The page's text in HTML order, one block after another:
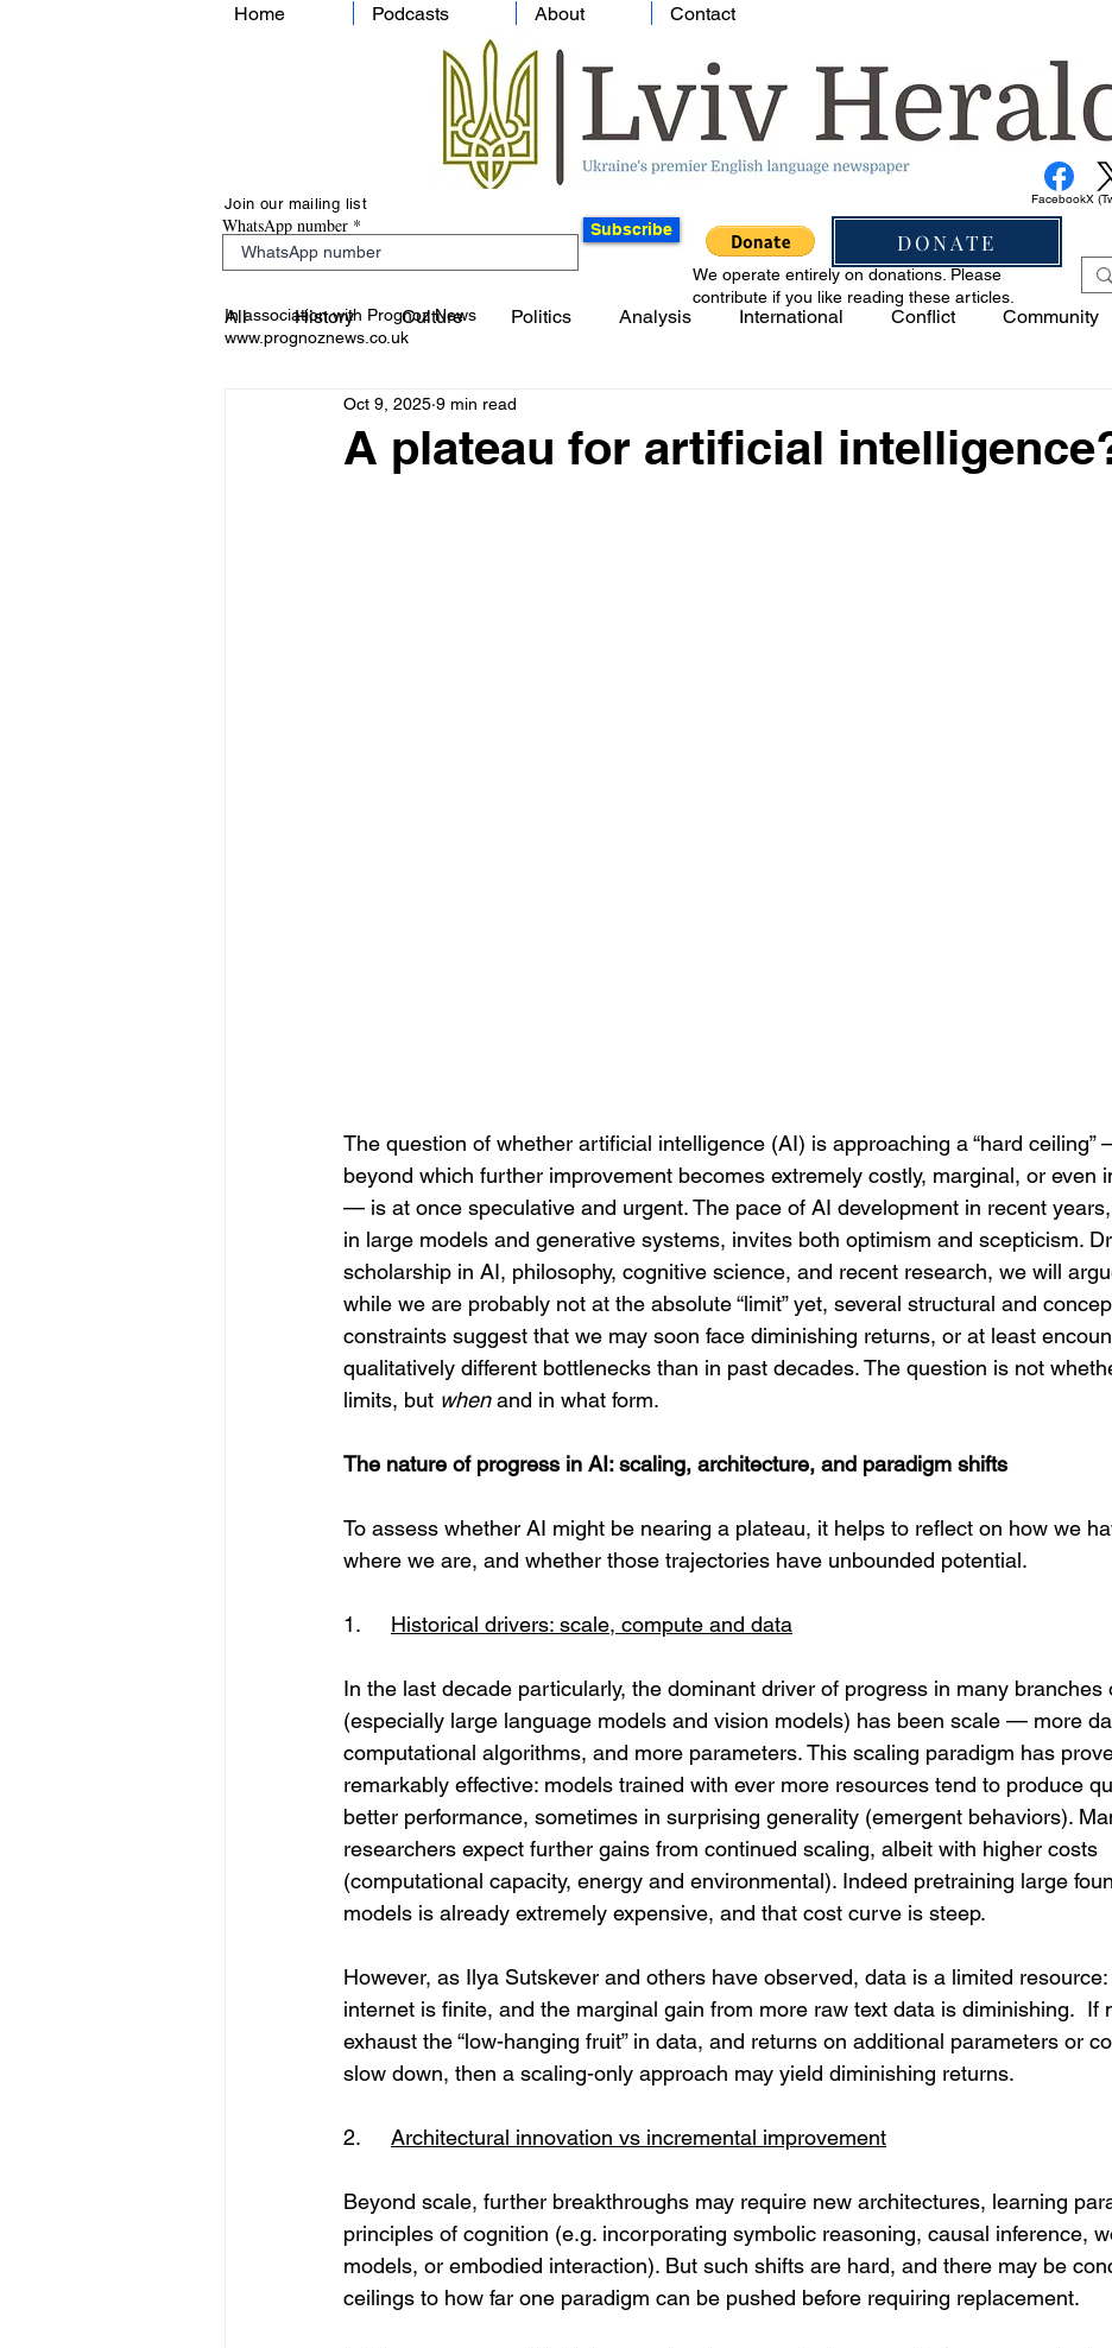
Home Podcasts About Contact
Join our mailing list
WhatsApp number Subscribe DONATE
FacebookX
In association with Prognoz News
www.prognoznews.co.uk
We operate entirely on donations. Please
contribute if you like reading these articles.
All History Culture Politics Analysis International Conflict Community
A plateau for artificial
Oct 9, 2025 9 min read
The question of whether artificial intelligence (AI) is approaching a “hard ceiling”
beyond which further improvement becomes extremely costly, marginal, or even
— is at once speculative and urgent. The pace of AI development in recent
in large models and generative systems, invites both optimism and scepticism.
scholarship in AI, philosophy, cognitive science, and recent research, we will
while we are probably not at the absolute “limit” yet, several structural and
constraints suggest that we may soon face diminishing returns, or at least
qualitatively different bottlenecks than in past decades. The question is not
limits, but when and in what form.
The nature of progress in AI: scaling, architecture, and paradigm shifts
To assess whether AI might be nearing a plateau, it helps to reflect on how we
where we are, and whether those trajectories have unbounded potential.
Historical drivers: scale, compute and data
In the last decade particularly, the dominant driver of progress in many branches
(especially large language models and vision models) has been scale — more
computational algorithms, and more parameters. This scaling paradigm has
remarkably effective: models trained with ever more resources tend to produce
better performance, sometimes in surprising generality (emergent behaviors).
researchers expect further gains from continued scaling, albeit with higher costs
(computational capacity, energy and environmental). Indeed pretraining large
models is already extremely expensive, and that cost curve is steep.
However, as Ilya Sutskever and others have observed, data is a limited
internet is finite, and the marginal gain from more raw text data is diminishing.  If
exhaust the “low-hanging fruit” in data, and returns on additional parameters or
slow down, then a scaling-only approach may yield diminishing returns.
Architectural innovation vs incremental improvement
Beyond scale, further breakthroughs may require new architectures, learning
principles of cognition (e.g. incorporating symbolic reasoning, causal inference,
models, or embodied interaction). But such shifts are hard, and there may be
ceilings to how far one paradigm can be pushed before requiring replacement.